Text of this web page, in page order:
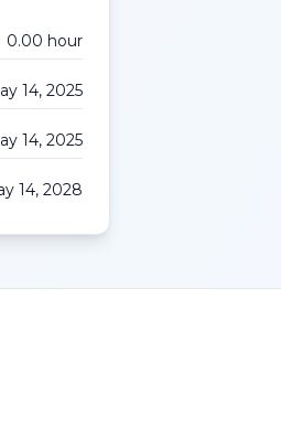
0.00 hour
14, 2025
14, 2025
14, 2028